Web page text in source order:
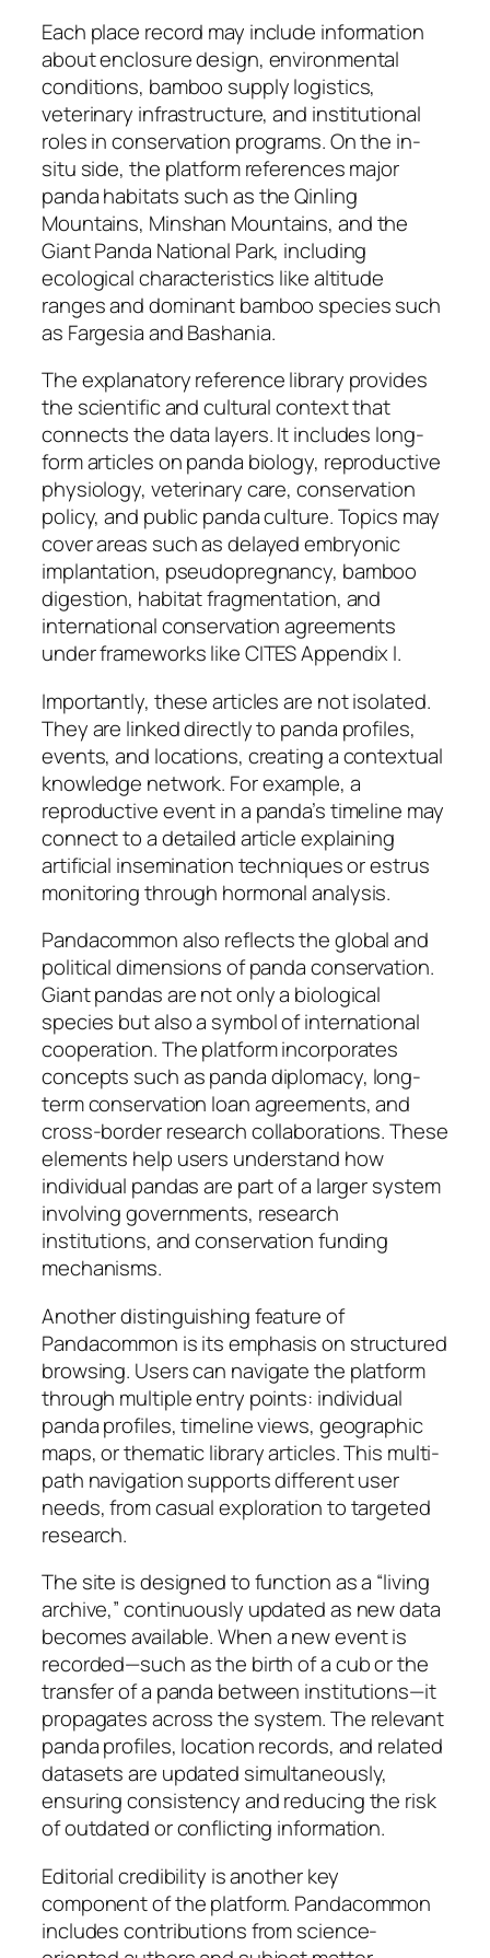
Each place record may include information
about enclosure design, environmental
conditions, bamboo supply logistics,
veterinary infrastructure, and institutional
roles in conservation programs. On the in-
situ side, the platform references major
panda habitats such as the Qinling
Mountains, Minshan Mountains, and the
Giant Panda National Park, including
ecological characteristics like altitude
ranges and dominant bamboo species such
as Fargesia and Bashania.
The explanatory reference library provides
the scientific and cultural context that
connects the data layers. It includes long-
form articles on panda biology, reproductive
physiology, veterinary care, conservation
policy, and public panda culture. Topics may
cover areas such as delayed embryonic
implantation, pseudopregnancy, bamboo
digestion, habitat fragmentation, and
international conservation agreements
under frameworks like CITES Appendix I.
Importantly, these articles are not isolated.
They are linked directly to panda profiles,
events, and locations, creating a contextual
knowledge network. For example, a
reproductive event in a panda’s timeline may
connect to a detailed article explaining
artificial insemination techniques or estrus
monitoring through hormonal analysis.
Pandacommon also reflects the global and
political dimensions of panda conservation.
Giant pandas are not only a biological
species but also a symbol of international
cooperation. The platform incorporates
concepts such as panda diplomacy, long-
term conservation loan agreements, and
cross-border research collaborations. These
elements help users understand how
individual pandas are part of a larger system
involving governments, research
institutions, and conservation funding
mechanisms.
Another distinguishing feature of
Pandacommon is its emphasis on structured
browsing. Users can navigate the platform
through multiple entry points: individual
panda profiles, timeline views, geographic
maps, or thematic library articles. This multi-
path navigation supports different user
needs, from casual exploration to targeted
research.
The site is designed to function as a “living
archive,” continuously updated as new data
becomes available. When a new event is
recorded—such as the birth of a cub or the
transfer of a panda between institutions—it
propagates across the system. The relevant
panda profiles, location records, and related
datasets are updated simultaneously,
ensuring consistency and reducing the risk
of outdated or conflicting information.
Editorial credibility is another key
component of the platform. Pandacommon
includes contributions from science-